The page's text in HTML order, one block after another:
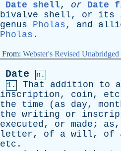
Date shell, or Date
bivalve
shell, or its
genus
Pholas, and
Pholas .
From: Webster's Revised
Date
n.
1.
That addition to a
inscription, coin, etc
the
time ( as day,
the writing or
executed, or made ; as,
letter, of a will, of
etc .